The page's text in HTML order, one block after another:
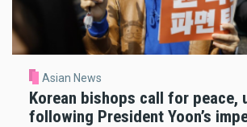
Asian News
Korean bishops call for peace,
following President Yoon’s